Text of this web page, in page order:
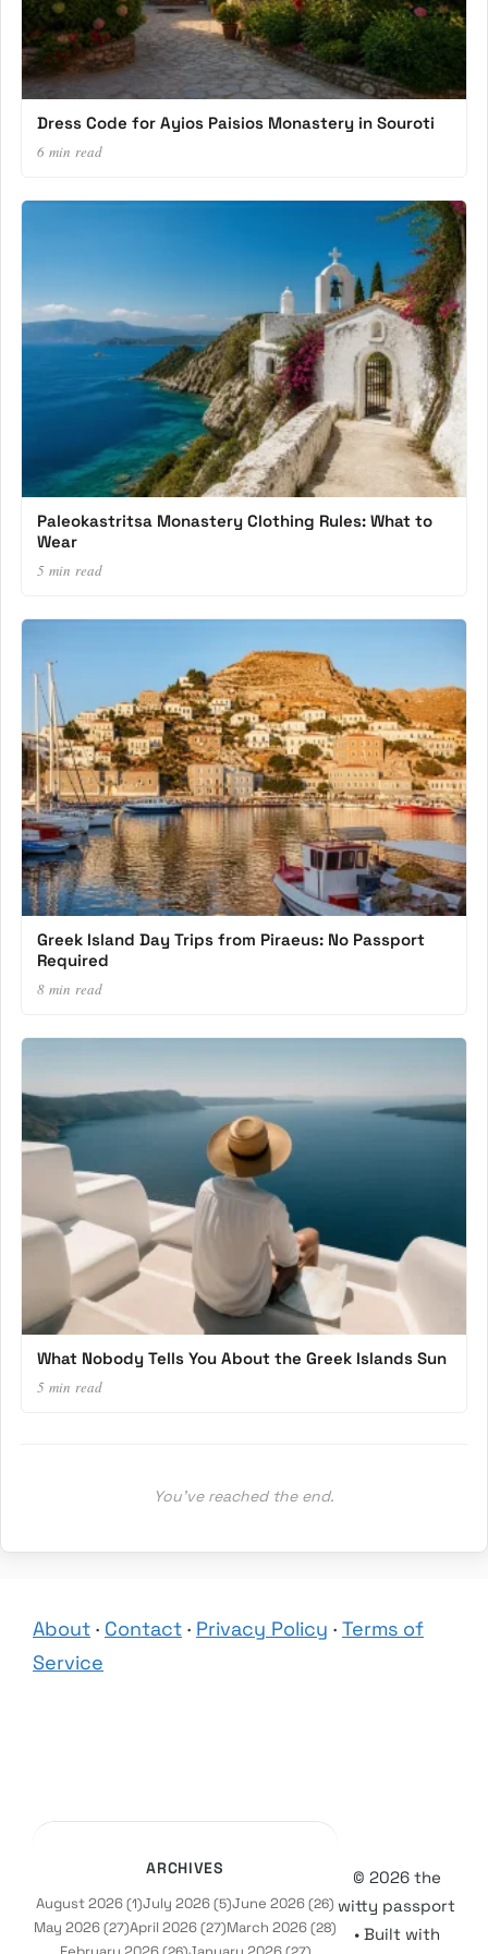
Dress Code for Ayios Paisios Monastery in Souroti
6 min read
Paleokastritsa Monastery Clothing Rules: What to
Wear
5 min read
Greek Island Day Trips from Piraeus: No Passport
Required
8 min read
What Nobody Tells You About the Greek Islands Sun
5 min read
You’ve reached the end.
About · Contact · Privacy Policy · Terms of
Service
ARCHIVES
August 2026(1)July 2026(5)June 2026(26)
May 2026(27)April 2026(27)March 2026(28)
© 2026 the
witty passport
• Built with